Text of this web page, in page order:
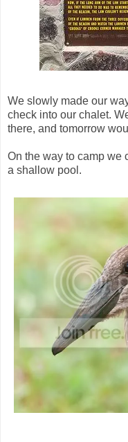
We slowly made our
check into our chalet.
there, and tomorrow
On the way to camp we
a shallow pool.